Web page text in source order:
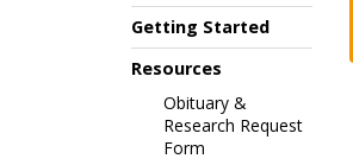
Getting Started
Resources
Obituary &
Research Request
Form